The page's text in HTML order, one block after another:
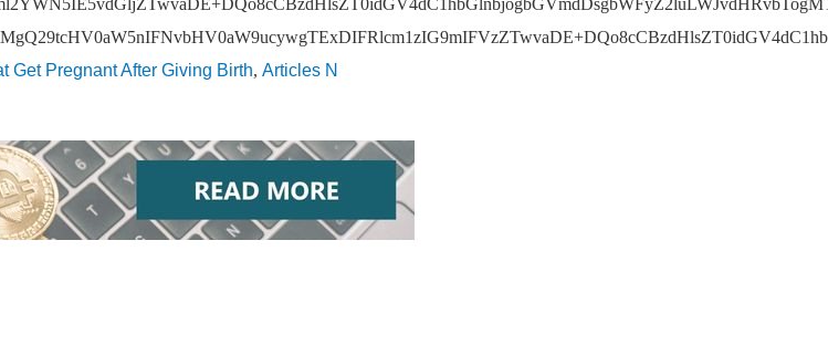
Get Pregnant After Giving Birth, Articles N